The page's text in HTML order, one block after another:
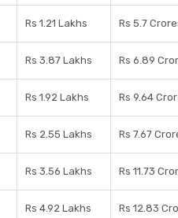
Rs 1.21 Lakhs Rs 5.7
Rs 3.87 Lakhs Rs 6.89
Rs 1.92 Lakhs Rs 9.64
Rs 2.55 Lakhs Rs 7.67
Rs 3.56 Lakhs Rs 11.73
Rs 4.92 Lakhs Rs 12.83